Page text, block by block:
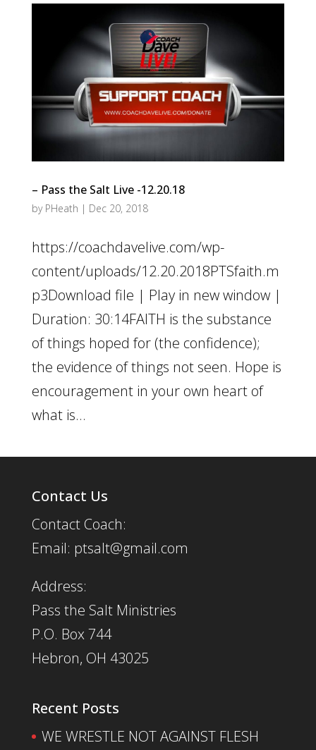
– Pass the Salt Live -12.20.18
by PHeath | Dec 20, 2018
https://coachdavelive.com/wp-
content/uploads/12.20.2018PTSfaith.m
p3Download file | Play in new window |
Duration: 30:14FAITH is the substance
of things hoped for (the confidence);
the evidence of things not seen. Hope is
encouragement in your own heart of
what is...
Contact Us
Contact Coach:
Email: ptsalt@gmail.com
Address:
Pass the Salt Ministries
P.O. Box 744
Hebron, OH 43025
Recent Posts
WE WRESTLE NOT AGAINST FLESH